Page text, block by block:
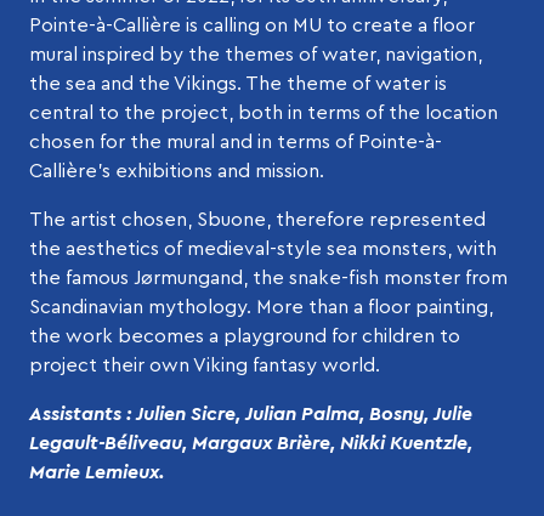
Pointe-à-Callière is calling on MU to create a floor
mural inspired by the themes of water, navigation,
the sea and the Vikings. The theme of water is
central to the project, both in terms of the location
chosen for the mural and in terms of Pointe-à-
Callière’s exhibitions and mission.
The artist chosen, Sbuone, therefore represented
the aesthetics of medieval-style sea monsters, with
the famous Jørmungand, the snake-fish monster from
Scandinavian mythology. More than a floor painting,
the work becomes a playground for children to
project their own Viking fantasy world.
Assistants : Julien Sicre, Julian Palma, Bosny, Julie
Legault-Béliveau, Margaux Brière, Nikki Kuentzle,
Marie Lemieux.